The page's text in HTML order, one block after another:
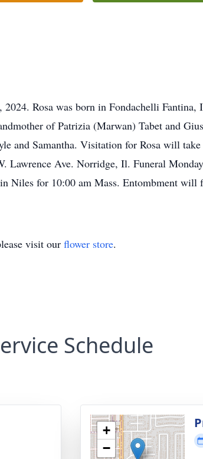
Rosa was born in Fondachelli
of Patrizia (Marwan) Tabet and
and Samantha. Visitation for Rosa will
Lawrence Ave. Norridge, Il. Funeral
Niles for 10:00 am Mass. Entombment
visit our flower store.
Schedule
+
−